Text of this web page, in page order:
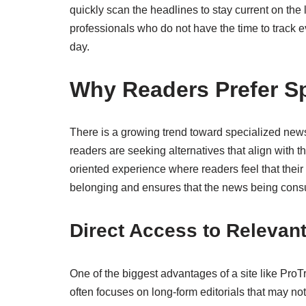
quickly scan the headlines to stay current on
professionals who do not have the time to track
day.
Why Readers Prefer
There is a growing trend toward specialized
readers are seeking alternatives that align with
oriented experience where readers feel that
belonging and ensures that the news being
Direct Access to
One of the biggest advantages of a site like
often focuses on long-form editorials that may